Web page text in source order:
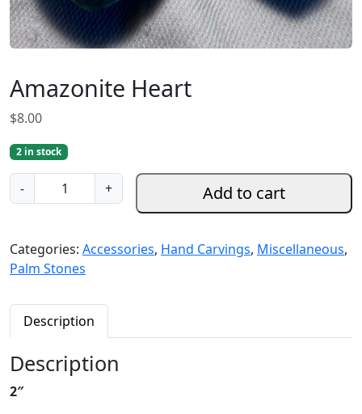
Amazonite Heart
$8.00
2 in stock
-
m
z
o
n
e
H
e
a
+ Add to cart
Categories: Accessories, Hand Carvings, Miscellaneous,
Palm Stones
Description
Description
2″